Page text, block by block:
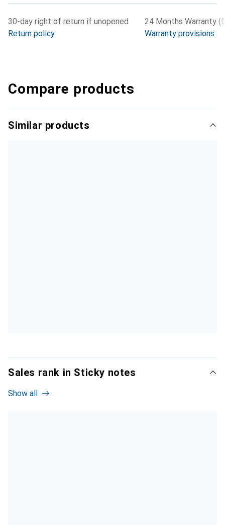
30-day right of return if unopened
Return policy
24 Months Warranty
Warranty provisions
Compare products
Similar products
Sales rank in Sticky notes
Show all